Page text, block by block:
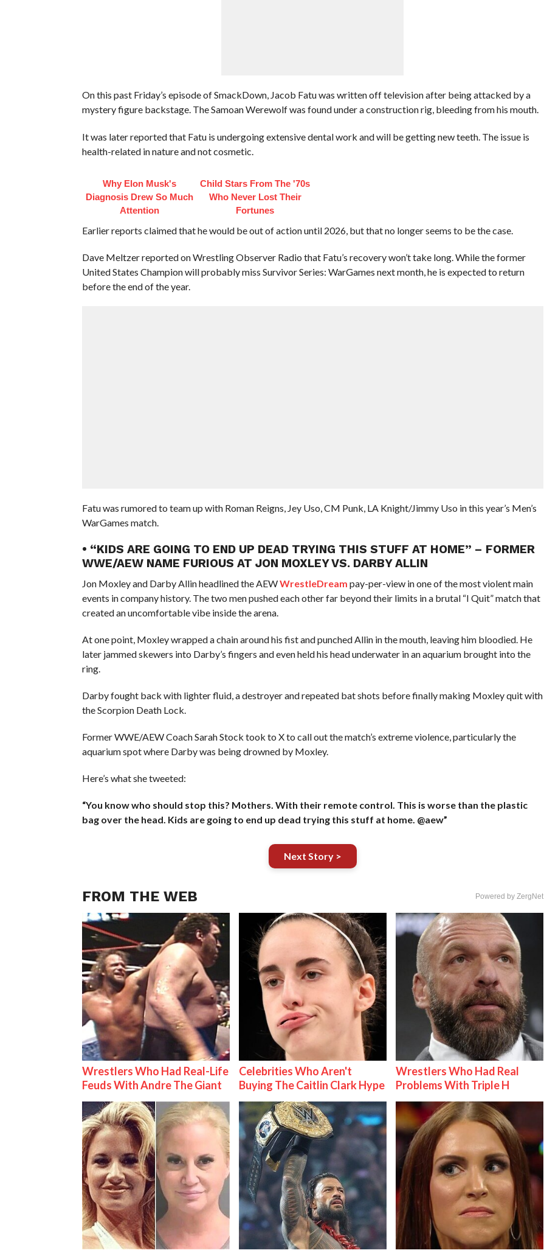
On this past Friday’s episode of SmackDown, Jacob Fatu was written off television after being attacked by a
mystery figure backstage. The Samoan Werewolf was found under a construction rig, bleeding from his mouth.
It was later reported that Fatu is undergoing extensive dental work and will be getting new teeth. The issue is
health-related in nature and not cosmetic.
Why Elon Musk's
Diagnosis Drew So Much
Attention
Child Stars From The '70s
Who Never Lost Their
Fortunes
Earlier reports claimed that he would be out of action until 2026, but that no longer seems to be the case.
Dave Meltzer reported on Wrestling Observer Radio that Fatu’s recovery won’t take long. While the former
United States Champion will probably miss Survivor Series: WarGames next month, he is expected to return
before the end of the year.
Fatu was rumored to team up with Roman Reigns, Jey Uso, CM Punk, LA Knight/Jimmy Uso in this year’s Men’s
WarGames match.
• “KIDS ARE GOING TO END UP DEAD TRYING THIS STUFF AT HOME” – FORMER
WWE/AEW NAME FURIOUS AT JON MOXLEY VS. DARBY ALLIN
Jon Moxley and Darby Allin headlined the AEWWrestleDream pay-per-view in one of the most violent main
events in company history. The two men pushed each other far beyond their limits in a brutal “I Quit” match that
created an uncomfortable vibe inside the arena.
At one point, Moxley wrapped a chain around his fist and punched Allin in the mouth, leaving him bloodied. He
later jammed skewers into Darby’s fingers and even held his head underwater in an aquarium brought into the
ring.
Darby fought back with lighter fluid, a destroyer and repeated bat shots before finally making Moxley quit with
the Scorpion Death Lock.
Former WWE/AEW Coach Sarah Stock took to X to call out the match’s extreme violence, particularly the
aquarium spot where Darby was being drowned by Moxley.
Here’s what she tweeted:
“You know who should stop this? Mothers. With their remote control. This is worse than the plastic
bag over the head. Kids are going to end up dead trying this stuff at home. @aew”
Next Story >
FROM THE WEB Powered by ZergNet
Wrestlers Who Had Real-Life
Feuds With Andre The Giant
Celebrities Who Aren't
Buying The Caitlin Clark Hype
Wrestlers Who Had Real
Problems With Triple H